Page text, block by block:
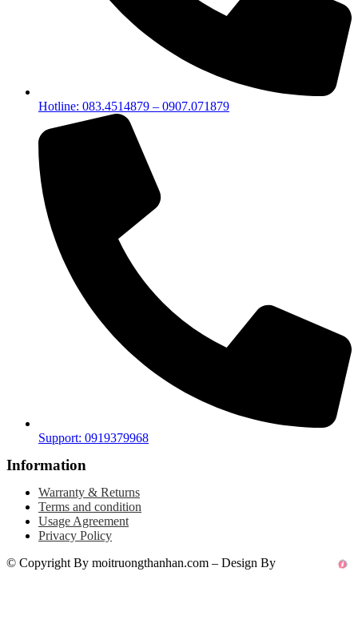
Hotline: 083.4514879 – 0907.071879
Support: 0919379968
Information
Warranty & Returns
Terms and condition
Usage Agreement
Privacy Policy
© Copyright By moitruongthanhan.com – Design By